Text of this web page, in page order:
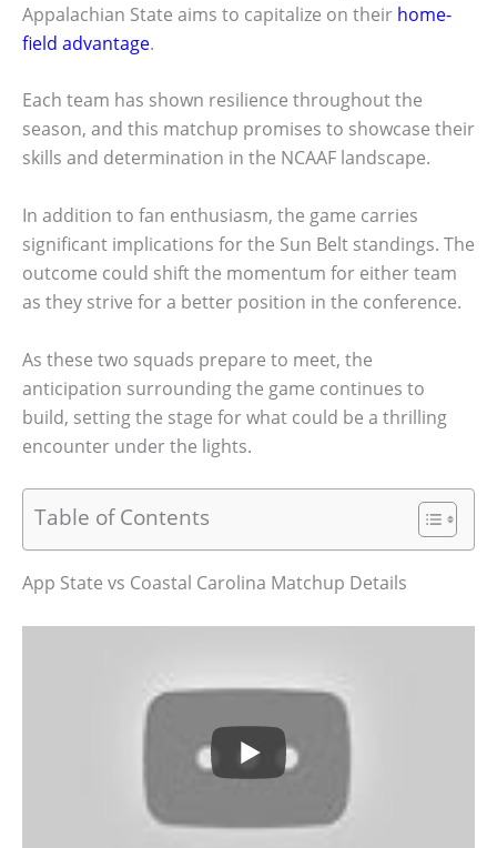
Appalachian State aims to capitalize on their home-
field advantage.
Each team has shown resilience throughout the
season, and this matchup promises to showcase their
skills and determination in the NCAAF landscape.
In addition to fan enthusiasm, the game carries
significant implications for the Sun Belt standings. The
outcome could shift the momentum for either team
as they strive for a better position in the conference.
As these two squads prepare to meet, the
anticipation surrounding the game continues to
build, setting the stage for what could be a thrilling
encounter under the lights.
Table of Contents
App State vs Coastal Carolina Matchup Details